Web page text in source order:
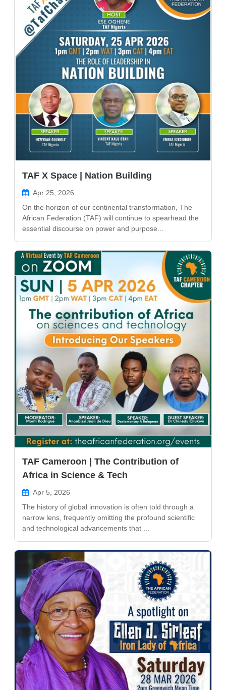
TAF X Space | Nation Building
Apr 25, 2026
On the horizon of our continental transformation, The
African Federation (TAF) will continue to spearhead the
essential discourse on power and purpose...
TAF Cameroon | The Contribution of
Africa in Science & Tech
Apr 5, 2026
The history of global innovation is often told through a
narrow lens, frequently omitting the profound scientific
and technological advancements that ...